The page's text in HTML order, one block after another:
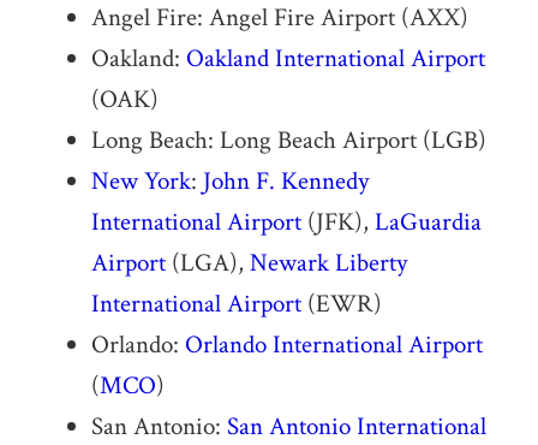
Angel Fire: Angel Fire Airport (AXX)
Oakland: Oakland International Airport
(OAK)
Long Beach: Long Beach Airport (LGB)
New York: John F. Kennedy
International Airport(JFK), LaGuardia
Airport(LGA), Newark Liberty
International Airport(EWR)
Orlando: Orlando International Airport
(MCO)
San Antonio: San Antonio International